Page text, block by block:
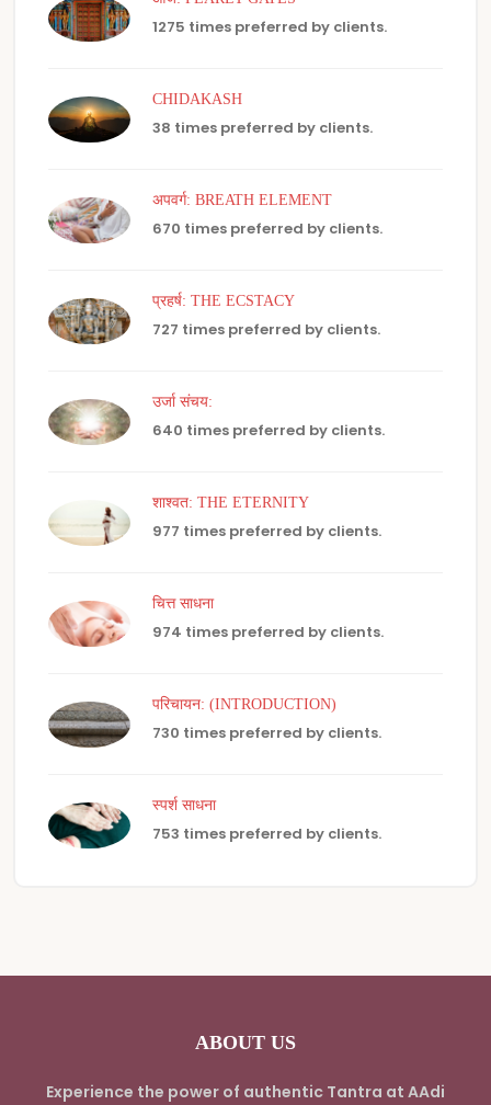
1275 times preferred by clients.
CHIDAKASH
38 times preferred by clients.
अपवर्ग: BREATH ELEMENT
670 times preferred by clients.
प्रहर्ष: THE ECSTACY
727 times preferred by clients.
उर्जा संचय:
640 times preferred by clients.
शाश्वत: THE ETERNITY
977 times preferred by clients.
चित्त साधना
974 times preferred by clients.
परिचायन: (INTRODUCTION)
730 times preferred by clients.
स्पर्श साधना
753 times preferred by clients.
ABOUT US
Experience the power of authentic Tantra at AAdi